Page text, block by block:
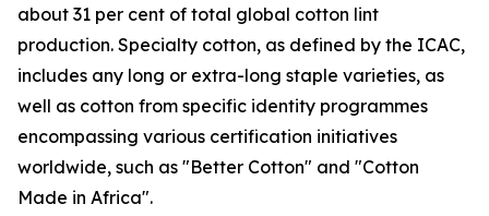
about 31 per cent of total global cotton lint
production. Specialty cotton, as defined by the ICAC,
includes any long or extra-long staple varieties, as
well as cotton from specific identity programmes
encompassing various certification initiatives
worldwide, such as "Better Cotton" and "Cotton
Made in Africa".